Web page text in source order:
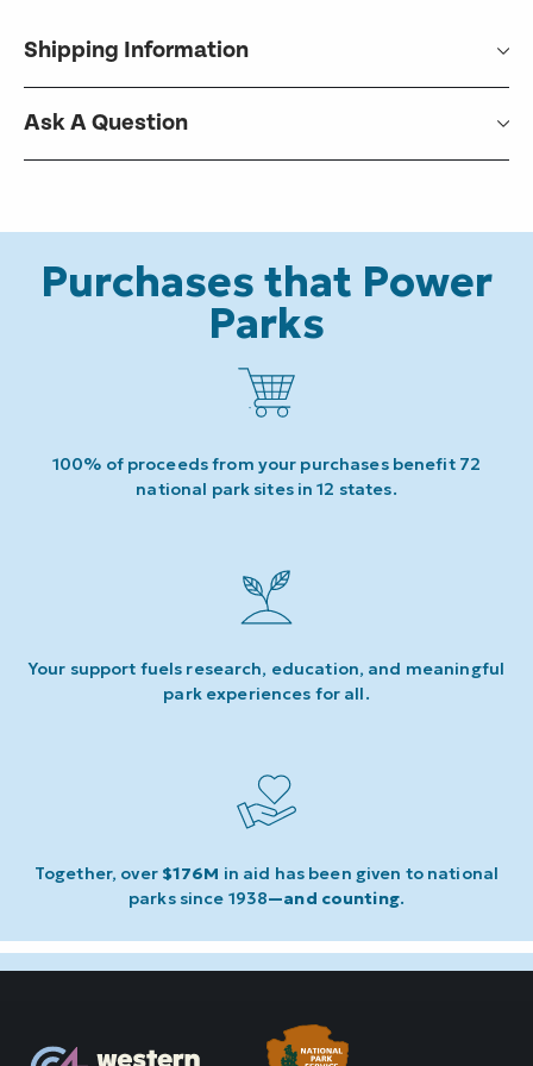
Shipping Information
Ask A Question
Purchases that Power
Parks
100% of proceeds from your purchases benefit 72
national park sites in 12 states.
Your support fuels research, education, and meaningful
park experiences for all.
Together, over $176M in aid has been given to national
parks since 1938—and counting.